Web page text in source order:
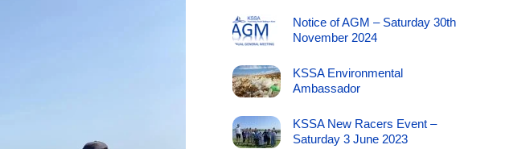
Notice of AGM – Saturday 30th
November 2024
KSSA Environmental
Ambassador
KSSA New Racers Event –
Saturday 3 June 2023